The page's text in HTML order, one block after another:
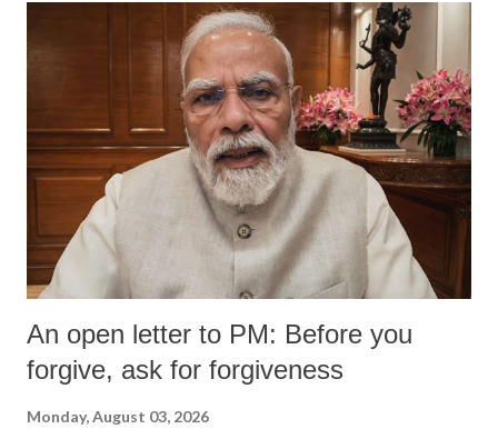
An open letter to PM: Before you
forgive, ask for forgiveness
Monday, August 03, 2026